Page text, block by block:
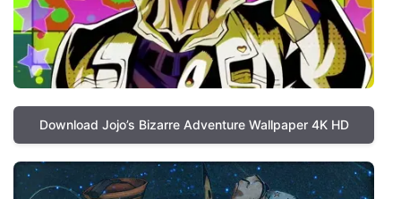
Download Jojo’s Bizarre Adventure Wallpaper 4K HD